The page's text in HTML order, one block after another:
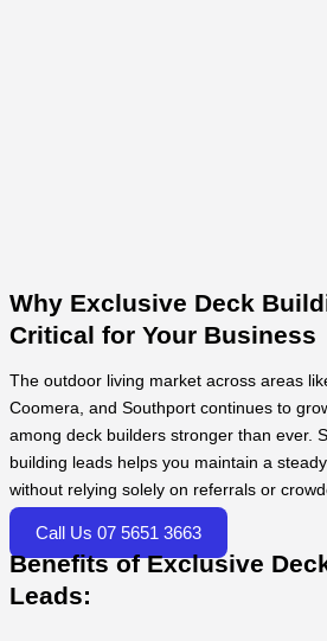
Why Exclusive Deck
Critical for Your Business
The outdoor living market across areas
Coomera, and Southport continues to
among deck builders stronger than ever.
building leads helps you maintain a
without relying solely on referrals or
Call Us 07 5651 3663
Benefits of Exclusive
Leads: